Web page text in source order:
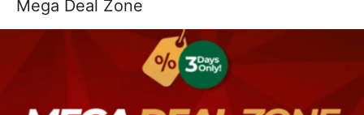
Mega Deal Zone